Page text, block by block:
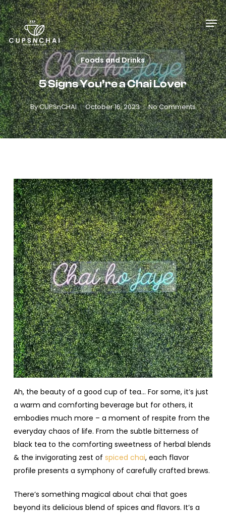
Skip
to
main
content
Foods and Drinks
5 Signs You’re a Chai Lover
ByCUPSnCHAI October 16, 2023 No Comments
Ah, the beauty of a good cup of tea… For some, it’s just
a warm and comforting beverage but for others, it
embodies much more – a moment of respite from the
everyday chaos of life. From the subtle bitterness of
black tea to the comforting sweetness of herbal blends
& the invigorating zest of spiced chai, each flavor
profile presents a symphony of carefully crafted brews.
There’s something magical about chai that goes
beyond its delicious blend of spices and flavors. It’s a
Menu